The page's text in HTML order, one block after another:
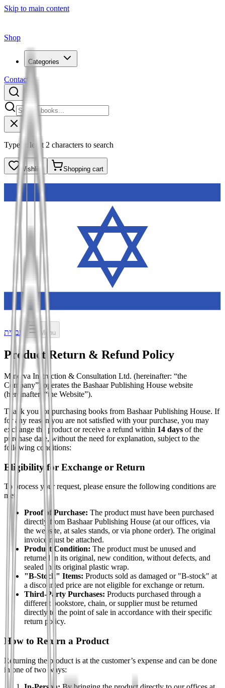
Skip to main content
Shop
Categories
Contact
Type at least 2 characters to search
Wishlist Shopping cart
עברית Menu
Product Return & Refund Policy
Minerva Instruction & Consultation Ltd. (hereinafter: “the
Company”) operates the Bashaar Publishing House website
(hereinafter: “the Website”).
Thank you for purchasing books from Bashaar Publishing House. If
for any reason you are not satisfied with your purchase, you may
exchange the product or receive a refund within 14 days of the
purchase date, without the need for explanation, subject to the
following conditions:
Eligibility for Exchange or Return
To process your request, please ensure the following conditions are
met:
Proof of Purchase: The product must have been purchased
directly from Bashaar Publishing House (at our offices, via
the website, at sales stands, or via phone order). The original
invoice must be attached.
Product Condition: The product must be unused and
returned in its original, new condition, without defects, and
sealed in its original plastic wrap.
"B-Stock" Items: Products sold as damaged or "B-stock" at
a discounted price are not eligible for exchange or return.
Third-Party Purchases: Products purchased through a
different bookstore, chain, or supplier must be returned
directly to the point of sale in accordance with their specific
return policy.
How to Return a Product
Returning the product is at the customer’s expense and can be done
in one of two ways: